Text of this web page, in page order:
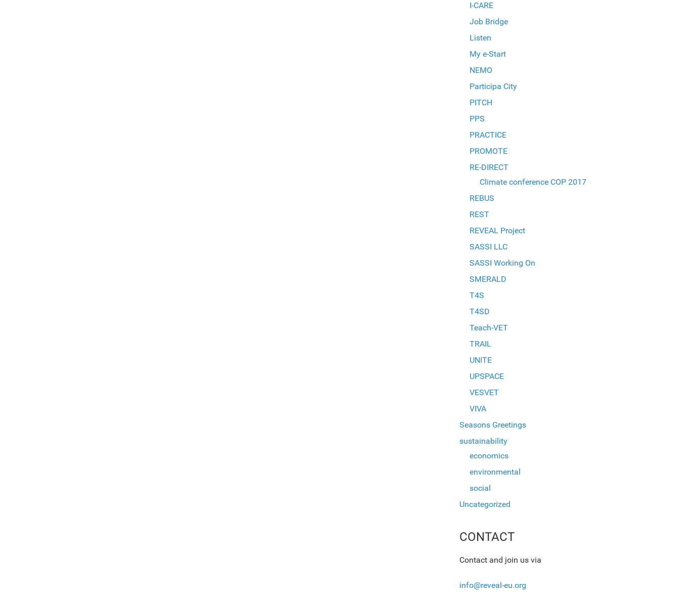
I-CARE
Job Bridge
Listen
My e-Start
NEMO
Participa City
PITCH
PPS
PRACTICE
PROMOTE
RE-DIRECT
Climate conference COP 2017
REBUS
REST
REVEAL Project
SASSI LLC
SASSI Working On
SMERALD
T4S
T4SD
Teach-VET
TRAIL
UNITE
UPSPACE
VESVET
VIVA
Seasons Greetings
sustainability
economics
environmental
social
Uncategorized
CONTACT
Contact and join us via
info@reveal-eu.org